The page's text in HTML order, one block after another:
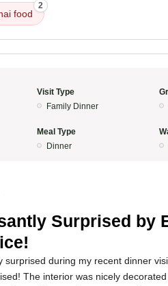
food
2
Visit Type
Family Dinner
Meal Type
Dinner
Surprised by
surprised during my recent dinner
The interior was nicely